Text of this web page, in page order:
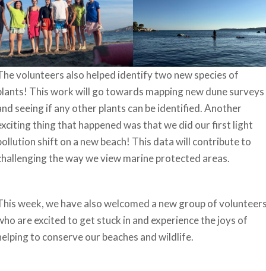
volunteers also helped identify two new species of
This work will go towards mapping new dune surveys
seeing if any other plants can be identified. Another
thing that happened was that we did our first light
shift on a new beach! This data will contribute to
the way we view marine protected areas.
week, we have also welcomed a new group of
are excited to get stuck in and experience the joys of
to conserve our beaches and wildlife.